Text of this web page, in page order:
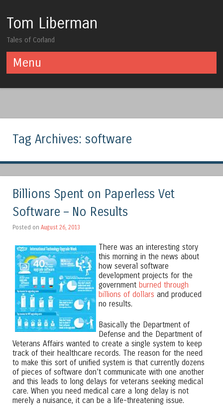
Tom Liberman
Tales of Corland
Menu
Tag Archives: software
Billions Spent on Paperless Vet
Software – No Results
Posted on August 26, 2013
There was an interesting story
this morning in the news about
how several software
development projects for the
government burned through
billions of dollars and produced
no results.
Basically the Department of
Defense and the Department of
Veterans Affairs wanted to create a single system to keep
track of their healthcare records. The reason for the need
to make this sort of unified system is that currently dozens
of pieces of software don’t communicate with one another
and this leads to long delays for veterans seeking medical
care. When you need medical care a long delay is not
merely a nuisance, it can be a life-threatening issue.